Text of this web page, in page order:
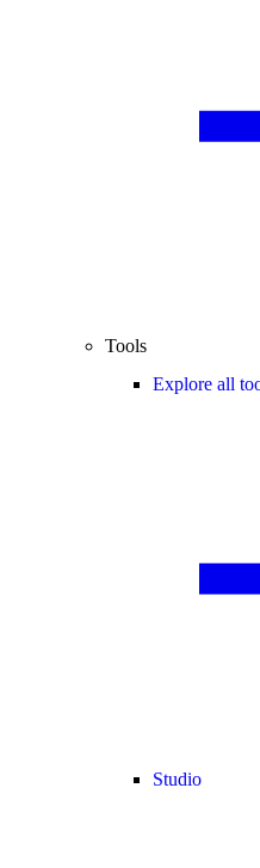
Tools
Explore all
Studio